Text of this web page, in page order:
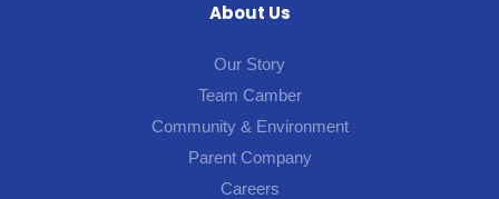
About Us
Our Story
Team Camber
Community & Environment
Parent Company
Careers